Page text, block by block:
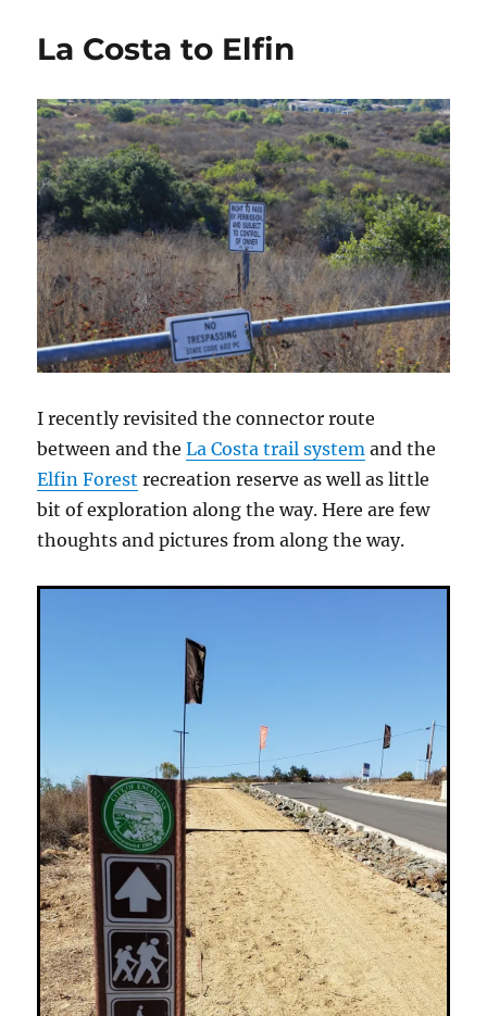
La Costa to Elfin
I recently revisited the connector route
between and theLa Costa trail system and the
Elfin Forest recreation reserve as well as little
bit of exploration along the way. Here are few
thoughts and pictures from along the way.